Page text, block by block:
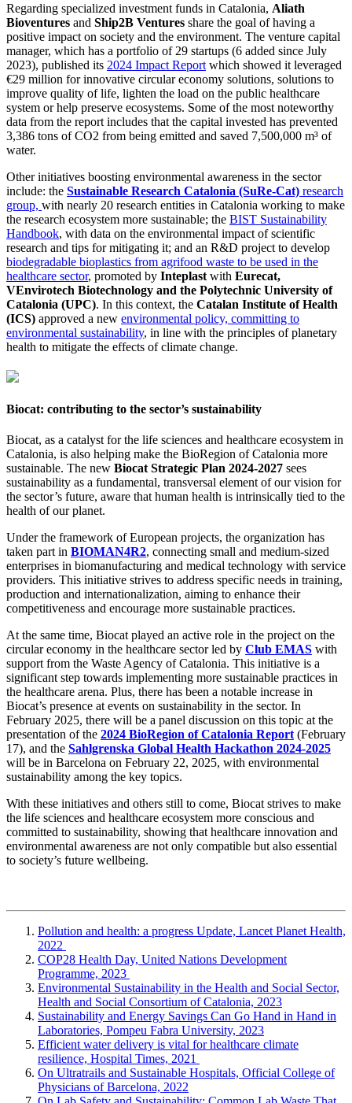
Regarding specialized investment funds in Catalonia, Aliath
Bioventures and Ship2B Ventures share the goal of having a
positive impact on society and the environment. The venture capital
manager, which has a portfolio of 29 startups (6 added since July
2023), published its 2024 Impact Report which showed it leveraged
€29 million for innovative circular economy solutions, solutions to
improve quality of life, lighten the load on the public healthcare
system or help preserve ecosystems. Some of the most noteworthy
data from the report includes that the capital invested has prevented
3,386 tons of CO2 from being emitted and saved 7,500,000 m³ of
water.
Other initiatives boosting environmental awareness in the sector
include: the Sustainable Research Catalonia (SuRe-Cat) research
group, with nearly 20 research entities in Catalonia working to make
the research ecosystem more sustainable; the BIST Sustainability
Handbook, with data on the environmental impact of scientific
research and tips for mitigating it; and an R&D project to develop
biodegradable bioplastics from agrifood waste to be used in the
healthcare sector, promoted by Inteplast with Eurecat,
VEnvirotech Biotechnology and the Polytechnic University of
Catalonia (UPC). In this context, the Catalan Institute of Health
(ICS) approved a new environmental policy, committing to
environmental sustainability, in line with the principles of planetary
health to mitigate the effects of climate change.
Biocat: contributing to the sector’s sustainability
Biocat, as a catalyst for the life sciences and healthcare ecosystem in
Catalonia, is also helping make the BioRegion of Catalonia more
sustainable. The new Biocat Strategic Plan 2024-2027 sees
sustainability as a fundamental, transversal element of our vision for
the sector’s future, aware that human health is intrinsically tied to the
health of our planet.
Under the framework of European projects, the organization has
taken part in BIOMAN4R2, connecting small and medium-sized
enterprises in biomanufacturing and medical technology with service
providers. This initiative strives to address specific needs in training,
production and internationalization, aiming to enhance their
competitiveness and encourage more sustainable practices.
At the same time, Biocat played an active role in the project on the
circular economy in the healthcare sector led by Club EMAS with
support from the Waste Agency of Catalonia. This initiative is a
significant step towards implementing more sustainable practices in
the healthcare arena. Plus, there has been a notable increase in
Biocat’s presence at events on sustainability in the sector. In
February 2025, there will be a panel discussion on this topic at the
presentation of the 2024 BioRegion of Catalonia Report (February
17), and the Sahlgrenska Global Health Hackathon 2024-2025
will be in Barcelona on February 22, 2025, with environmental
sustainability among the key topics.
With these initiatives and others still to come, Biocat strives to make
the life sciences and healthcare ecosystem more conscious and
committed to sustainability, showing that healthcare innovation and
environmental awareness are not only compatible but also essential
to society’s future wellbeing.
Pollution and health: a progress Update, Lancet Planet Health,
2022
COP28 Health Day, United Nations Development
Programme, 2023
Environmental Sustainability in the Health and Social Sector,
Health and Social Consortium of Catalonia, 2023
Sustainability and Energy Savings Can Go Hand in Hand in
Laboratories, Pompeu Fabra University, 2023
Efficient water delivery is vital for healthcare climate
resilience, Hospital Times, 2021
On Ultratrails and Sustainable Hospitals, Official College of
Physicians of Barcelona, 2022